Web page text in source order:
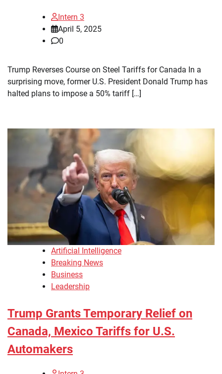
Intern 3
April 5, 2025
0
Trump Reverses Course on Steel Tariffs for Canada In a
surprising move, former U.S. President Donald Trump has
halted plans to impose a 50% tariff […]
Artificial Intelligence
Breaking News
Business
Leadership
Trump Grants Temporary Relief on
Canada, Mexico Tariffs for U.S.
Automakers